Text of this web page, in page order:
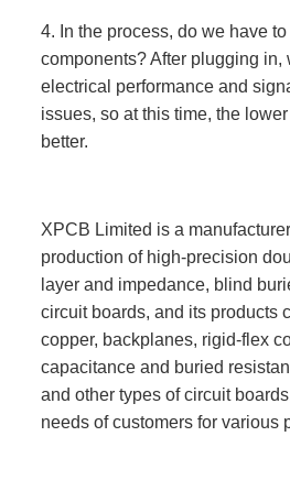
4. In the process, do we have
components? After plugging in,
electrical performance and
issues, so at this time, the
better.
XPCB Limited is a
production of high-precision
layer and impedance, blind
circuit boards, and its products
copper, backplanes, rigid-flex
capacitance and buried
and other types of circuit
needs of customers for various